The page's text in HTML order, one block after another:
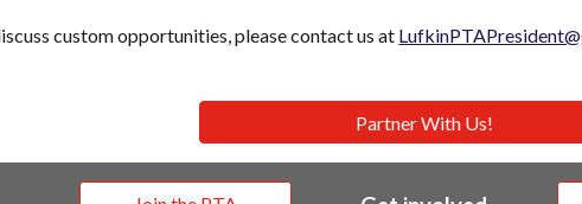
custom opportunities, please contact us at
Partner With Us!